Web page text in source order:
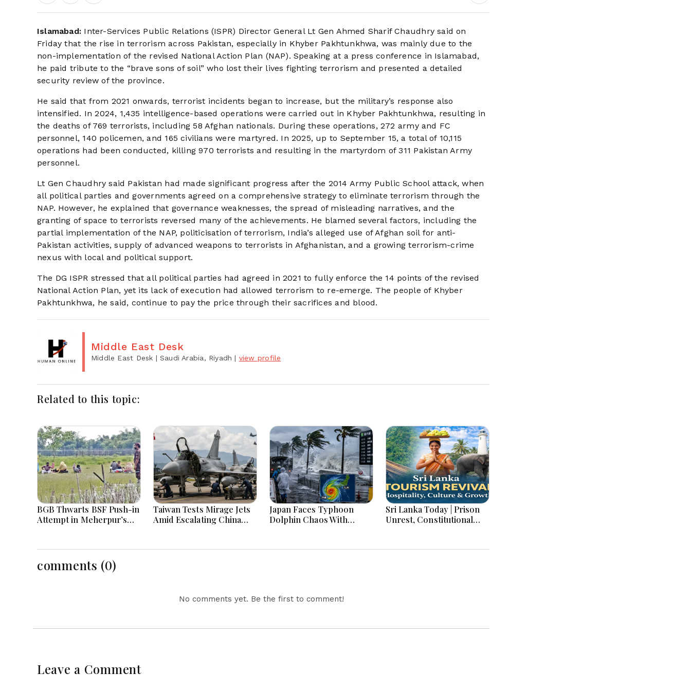
Islamabad: Inter-Services Public Relations (ISPR) Director General Lt Gen Ahmed Sharif Chaudhry said on
Friday that the rise in terrorism across Pakistan, especially in Khyber Pakhtunkhwa, was mainly due to the
non-implementation of the revised National Action Plan (NAP). Speaking at a press conference in Islamabad,
he paid tribute to the “brave sons of soil” who lost their lives fighting terrorism and presented a detailed
security review of the province.
He said that from 2021 onwards, terrorist incidents began to increase, but the military’s response also
intensified. In 2024, 1,435 intelligence-based operations were carried out in Khyber Pakhtunkhwa, resulting in
the deaths of 769 terrorists, including 58 Afghan nationals. During these operations, 272 army and FC
personnel, 140 policemen, and 165 civilians were martyred. In 2025, up to September 15, a total of 10,115
operations had been conducted, killing 970 terrorists and resulting in the martyrdom of 311 Pakistan Army
personnel.
Lt Gen Chaudhry said Pakistan had made significant progress after the 2014 Army Public School attack, when
all political parties and governments agreed on a comprehensive strategy to eliminate terrorism through the
NAP. However, he explained that governance weaknesses, the spread of misleading narratives, and the
granting of space to terrorists reversed many of the achievements. He blamed several factors, including the
partial implementation of the NAP, politicisation of terrorism, India’s alleged use of Afghan soil for anti-
Pakistan activities, supply of advanced weapons to terrorists in Afghanistan, and a growing terrorism-crime
nexus with local and political support.
The DG ISPR stressed that all political parties had agreed in 2021 to fully enforce the 14 points of the revised
National Action Plan, yet its lack of execution had allowed terrorism to re-emerge. The people of Khyber
Pakhtunkhwa, he said, continue to pay the price through their sacrifices and blood.
Middle East Desk
Middle East Desk | Saudi Arabia, Riyadh | view profile
Related to this topic:
BGB Thwarts BSF Push-in
Attempt in Meherpur’s
Taiwan Tests Mirage Jets
Amid Escalating China
Japan Faces Typhoon
Dolphin Chaos With
Sri Lanka Today | Prison
Unrest, Constitutional
Economic Developments
comments (0)
No comments yet. Be the first to comment!
Leave a Comment